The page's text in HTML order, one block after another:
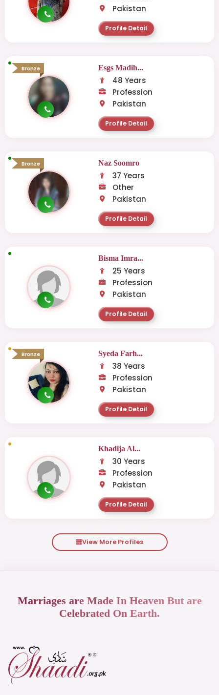
Pakistan
Profile Detail
Bronze Esgs Madih...
48 Years
Profession
Pakistan
Profile Detail
Bronze Naz Soomro
37 Years
Other
Pakistan
Profile Detail
Bisma Imra...
25 Years
Profession
Pakistan
Profile Detail
Bronze Syeda Farh...
38 Years
Profession
Pakistan
Profile Detail
Khadija Al...
30 Years
Profession
Pakistan
Profile Detail
View More Profiles
Marriages are Made In Heaven But are
Celebrated On Earth.